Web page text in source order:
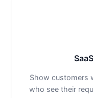
Show customers
who see their